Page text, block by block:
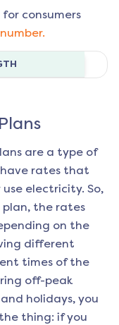
consumers
are a type of
rates that
electricity. So,
the rates
on the
different
times of the
off-peak
holidays, you
thing: if you